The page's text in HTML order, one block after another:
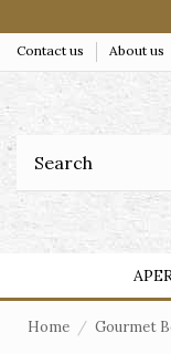
Contact us About us
Home Gourmet